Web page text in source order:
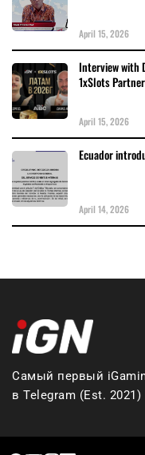
April 15, 2026
Interview with
1xSlots
April 15, 2026
Ecuador
April 14, 2026
Самый первый
в Telegram (Est. 2021)